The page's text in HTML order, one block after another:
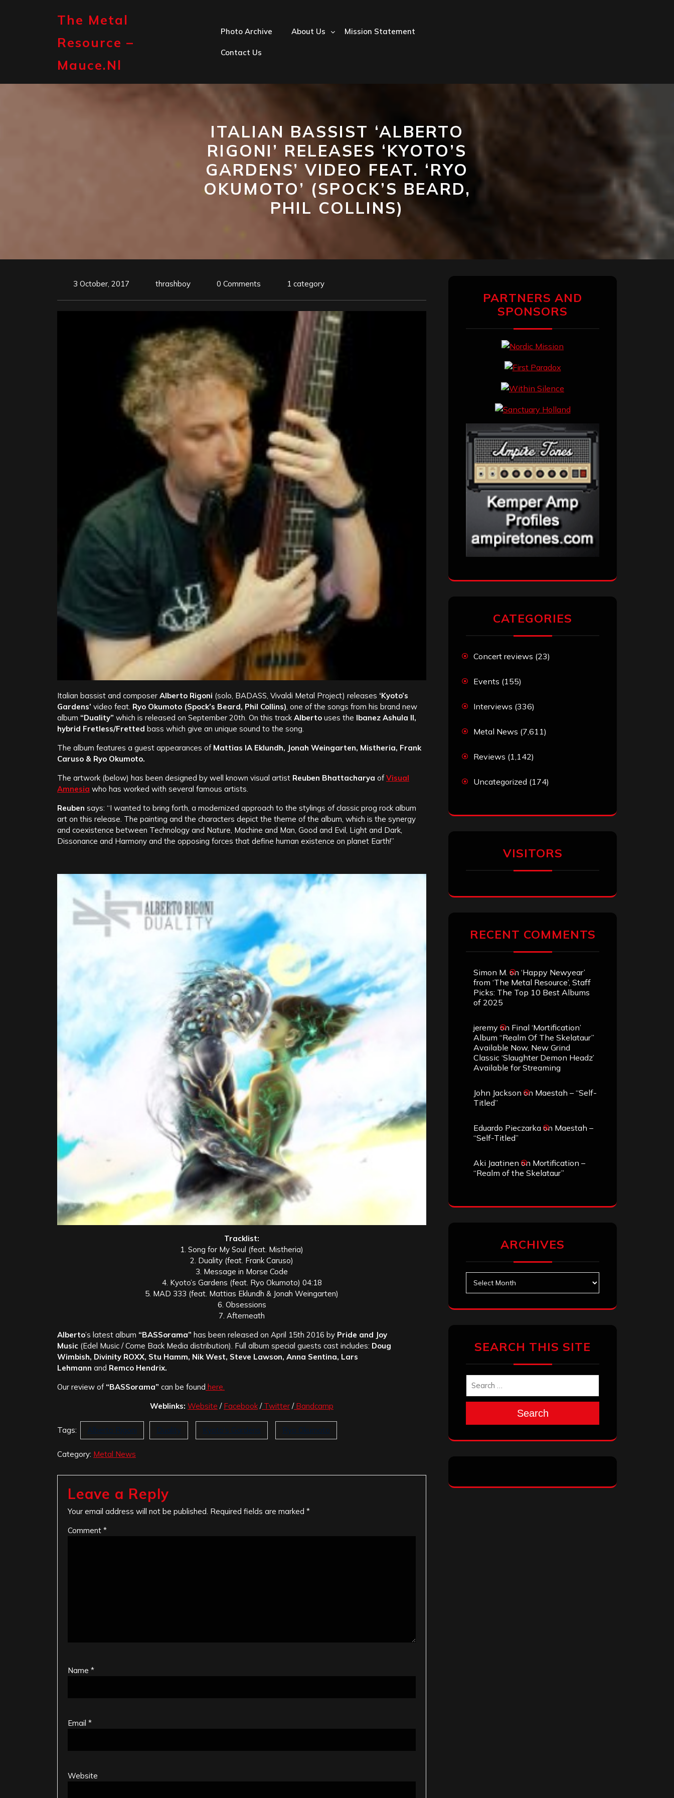
The Metal
Resource –
Mauce.nl
Photo Archive About Us Mission Statement
Contact Us
ITALIAN BASSIST ‘ALBERTO
RIGONI’ RELEASES ‘KYOTO’S
GARDENS’ VIDEO FEAT. ‘RYO
OKUMOTO’ (SPOCK’S BEARD,
PHIL COLLINS)
3 October, 2017 thrashboy 0 Comments 1 category
Italian bassist and composer Alberto Rigoni (solo, BADASS, Vivaldi Metal Project) releases ‘Kyoto’s
Gardens’ video feat. Ryo Okumoto (Spock’s Beard, Phil Collins), one of the songs from his brand new
album “Duality” which is released on September 20th. On this trackAlberto uses the Ibanez Ashula II,
hybrid Fretless/Fretted bass which give an unique sound to the song.
The album features a guest appearances of Mattias IA Eklundh, Jonah Weingarten, Mistheria, Frank
Caruso & Ryo Okumoto.
The artwork (below) has been designed by well known visual artist Reuben Bhattacharya ofVisual
Amnesia who has worked with several famous artists.
Reuben says: “I wanted to bring forth, a modernized approach to the stylings of classic prog rock album
art on this release. The painting and the characters depict the theme of the album, which is the synergy
and coexistence between Technology and Nature, Machine and Man, Good and Evil, Light and Dark,
Dissonance and Harmony and the opposing forces that define human existence on planet Earth!”
Tracklist:
1. Song for My Soul (feat. Mistheria)
2. Duality (feat. Frank Caruso)
3. Message in Morse Code
4. Kyoto’s Gardens (feat. Ryo Okumoto) 04:18
5. MAD 333 (feat. Mattias Eklundh & Jonah Weingarten)
6. Obsessions
7. Afterneath
Alberto’s latest album “BASSorama” has been released on April 15th 2016 by Pride and Joy
Music (Edel Music / Come Back Media distribution). Full album special guests cast includes: Doug
Wimbish, Divinity ROXX, Stu Hamm, Nik West, Steve Lawson, Anna Sentina, Lars
Lehmann and Remco Hendrix.
Our review of“BASSorama” can be found here.
Weblinks: Website / Facebook /Twitter /Bandcamp
Tags: Alberto Rigoni Duality Kyoto's Gardens Ryo Okumoto
Category: Metal News
Leave a Reply
Your email address will not be published. Required fields are marked *
Comment *
Name *
Email *
Website
PARTNERS AND
SPONSORS
CATEGORIES
Concert reviews (23)
Events (155)
Interviews (336)
Metal News (7,611)
Reviews (1,142)
Uncategorized (174)
VISITORS
RECENT COMMENTS
Simon M. on ‘Happy Newyear’
from ‘The Metal Resource’, Staff
Picks: The Top 10 Best Albums
of 2025
jeremy on Final ‘Mortification’
Album “Realm Of The Skelataur”
Available Now, New Grind
Classic ‘Slaughter Demon Headz’
Available for Streaming
John Jackson on Maestah – “Self-
Titled”
Eduardo Pieczarka on Maestah –
“Self-Titled”
Aki Jaatinen on Mortification –
“Realm of the Skelataur”
ARCHIVES
SEARCH THIS SITE
Search